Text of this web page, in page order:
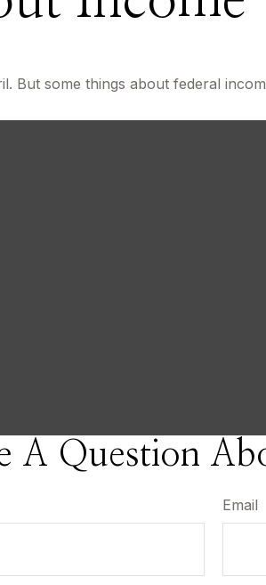
But some things about federal
A Question
Email